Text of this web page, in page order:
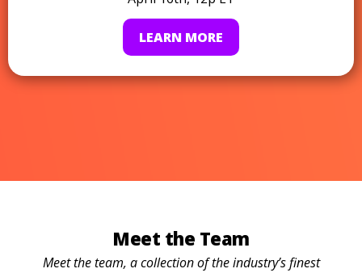
LEARN MORE
Meet the Team
Meet the team, a collection of the industry’s finest